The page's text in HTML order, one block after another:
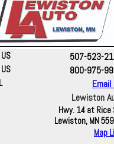
US 507-523-
US 800-975-
Email
Lewiston
Hwy. 14 at Rice
Lewiston, MN
Map